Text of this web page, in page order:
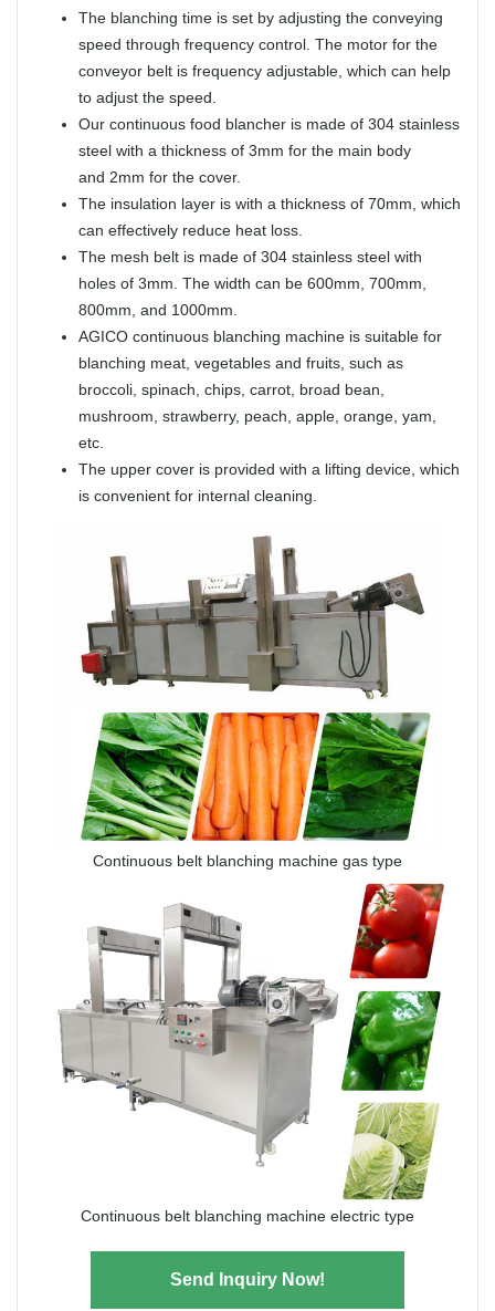
The blanching time is set by adjusting the conveying
speed through frequency control. The motor for the
conveyor belt is frequency adjustable, which can help
to adjust the speed.
Our continuous food blancher is made of 304 stainless
steel with a thickness of 3mm for the main body
and 2mm for the cover.
The insulation layer is with a thickness of 70mm, which
can effectively reduce heat loss.
The mesh belt is made of 304 stainless steel with
holes of 3mm. The width can be 600mm, 700mm,
800mm, and 1000mm.
AGICO continuous blanching machine is suitable for
blanching meat, vegetables and fruits, such as
broccoli, spinach, chips, carrot, broad bean,
mushroom, strawberry, peach, apple, orange, yam,
etc.
The upper cover is provided with a lifting device, which
is convenient for internal cleaning.
Continuous belt blanching machine gas type
Continuous belt blanching machine electric type
Send Inquiry Now!